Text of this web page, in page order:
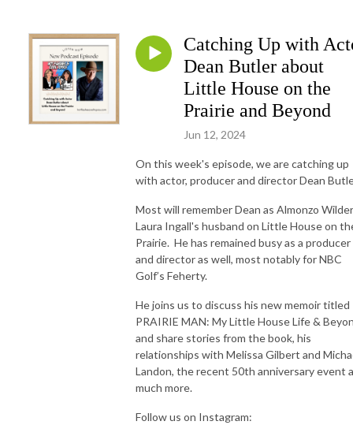
Catching Up with
Dean Butler about
Little House on the
Prairie and Beyond
Jun 12, 2024
On this week's episode, we are catching up
with actor, producer and director Dean
Most will remember Dean as Almonzo
Laura Ingall's husband on Little House on
Prairie. He has remained busy as a producer
and director as well, most notably for NBC
Golf’s Feherty.
He joins us to discuss his new memoir titled
PRAIRIE MAN: My Little House Life &
and share stories from the book, his
relationships with Melissa Gilbert and
Landon, the recent 50th anniversary event
much more.
Follow us on Instagram: